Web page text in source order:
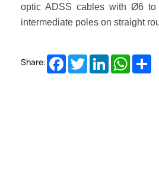
optic ADSS cables with Ø6to
intermediate poles on straight
Share: Facebook
TwitterLinkedIn